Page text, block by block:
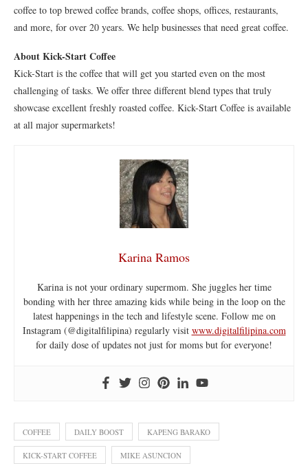
coffee to top brewed coffee brands, coffee shops, offices, restaurants,
and more, for over 20 years. We help businesses that need great coffee.
About Kick-Start Coffee
Kick-Start is the coffee that will get you started even on the most
challenging of tasks. We offer three different blend types that truly
showcase excellent freshly roasted coffee. Kick-Start Coffee is available
at all major supermarkets!
Karina Ramos
Karina is not your ordinary supermom. She juggles her time
bonding with her three amazing kids while being in the loop on the
latest happenings in the tech and lifestyle scene. Follow me on
Instagram (@digitalfilipina) regularly visit www.digitalfilipina.com
for daily dose of updates not just for moms but for everyone!
COFFEE DAILY BOOST KAPENG BARAKO
KICK-START COFFEE MIKE ASUNCION